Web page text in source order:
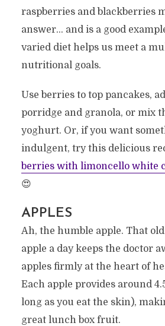
raspberries and blackberries
answer… and is a good
varied diet helps us meet a
nutritional goals.
Use berries to top pancakes,
porridge and granola, or mix
yoghurt. Or, if you want
indulgent, try this delicious
berries with limoncello white
😍
APPLES
Ah, the humble apple. That
apple a day keeps the doctor
apples firmly at the heart of
Each apple provides around
long as you eat the skin),
great lunch box fruit.